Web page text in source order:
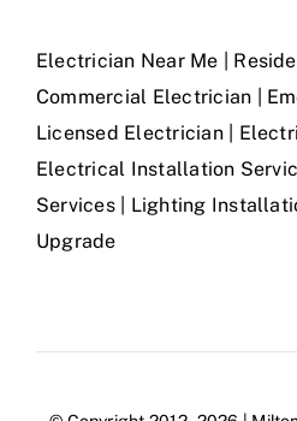
Electrician Near Me |
Commercial Electrician |
Licensed Electrician |
Electrical Installation
Services | Lighting
Upgrade